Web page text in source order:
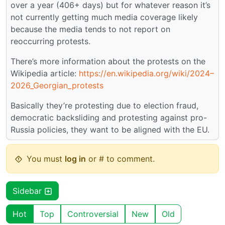
over a year (406+ days) but for whatever reason it’s
not currently getting much media coverage likely
because the media tends to not report on
reoccurring protests.
There’s more information about the protests on the
Wikipedia article: https://en.wikipedia.org/wiki/2024–
2026_Georgian_protests
Basically they’re protesting due to election fraud,
democratic backsliding and protesting against pro-
Russia policies, they want to be aligned with the EU.
You must log in or # to comment.
Sidebar
Hot Top Controversial New Old